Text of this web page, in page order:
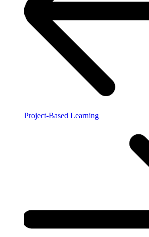
Project-Based Learning